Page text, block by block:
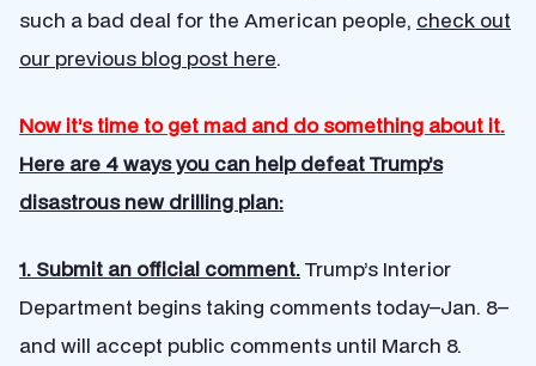
such a bad deal for the American people, check out
our previous blog post here.
Now it’s time to get mad and do something about it.
Here are 4 ways you can help defeat Trump’s
disastrous new drilling plan:
1. Submit an official comment.Trump’s Interior
Department begins taking comments today–Jan. 8–
and will accept public comments until March 8.